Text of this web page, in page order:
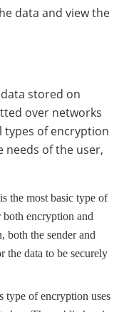
data and view the
stored on
over networks
types of encryption
needs of the user,
the most basic type of
both encryption and
both the sender and
the data to be securely
type of encryption uses